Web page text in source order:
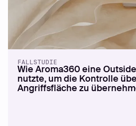
FALLSTUDIE
Wie Aroma360 eine
nutzte, um die Kontrolle
Angriffsfläche zu